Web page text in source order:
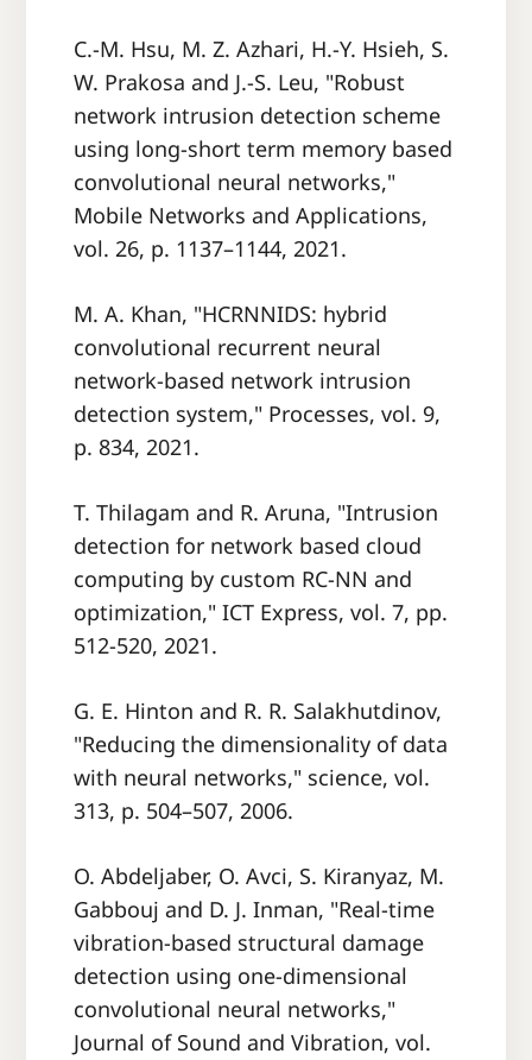
C.-M. Hsu, M. Z. Azhari, H.-Y. Hsieh, S.
W. Prakosa and J.-S. Leu, "Robust
network intrusion detection scheme
using long-short term memory based
convolutional neural networks,"
Mobile Networks and Applications,
vol. 26, p. 1137–1144, 2021.
M. A. Khan, "HCRNNIDS: hybrid
convolutional recurrent neural
network-based network intrusion
detection system," Processes, vol. 9,
p. 834, 2021.
T. Thilagam and R. Aruna, "Intrusion
detection for network based cloud
computing by custom RC-NN and
optimization," ICT Express, vol. 7, pp.
512-520, 2021.
G. E. Hinton and R. R. Salakhutdinov,
"Reducing the dimensionality of data
with neural networks," science, vol.
313, p. 504–507, 2006.
O. Abdeljaber, O. Avci, S. Kiranyaz, M.
Gabbouj and D. J. Inman, "Real-time
vibration-based structural damage
detection using one-dimensional
convolutional neural networks,"
Journal of Sound and Vibration, vol.